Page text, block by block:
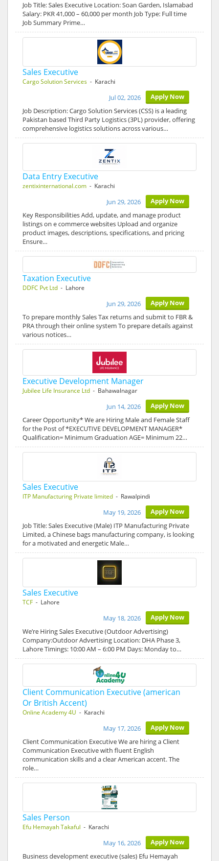
Job Title: Sales Executive Location: Soan Garden, Islamabad
Salary: PKR 41,000 – 60,000 per month Job Type: Full time
Job Summary Prime…
Sales Executive
Cargo Solution Services - Karachi
Apply Now
Jul 02, 2026
Job Description: Cargo Solution Services (CSS) is a leading
Pakistan based Third Party Logistics (3PL) provider, offering
comprehensive logistics solutions across various…
Data Entry Executive
zentixinternational.com - Karachi
Apply Now
Jun 29, 2026
Key Responsibilities Add, update, and manage product
listings on e commerce websites Upload and organize
product images, descriptions, specifications, and pricing
Ensure…
Taxation Executive
DDFC Pvt Ltd - Lahore
Apply Now
Jun 29, 2026
To prepare monthly Sales Tax returns and submit to FBR &
PRA through their online system To prepare details against
various notices…
Executive Development Manager
Jubilee Life Insurance Ltd - Bahawalnagar
Apply Now
Jun 14, 2026
Career Opportunity* We are Hiring Male and Female Staff
for the Post of *EXECUTIVE DEVELOPMENT MANAGER*
Qualification= Minimum Graduation AGE= Minimum 22…
Sales Executive
ITP Manufacturing Private limited - Rawalpindi
Apply Now
May 19, 2026
Job Title: Sales Executive (Male) ITP Manufacturing Private
Limited, a Chinese bags manufacturing company, is looking
for a motivated and energetic Male…
Sales Executive
TCF - Lahore
Apply Now
May 18, 2026
We’re Hiring Sales Executive (Outdoor Advertising)
Company:Outdoor Advertising Location: DHA Phase 3,
Lahore Timings: 10:00 AM – 6:00 PM Days: Monday to…
Client Communication Executive (american
Or British Accent)
Online Academy 4U - Karachi
Apply Now
May 17, 2026
Client Communication Executive We are hiring a Client
Communication Executive with fluent English
communication skills and a clear American accent. The
role…
Sales Person
Efu Hemayah Takaful - Karachi
Apply Now
May 16, 2026
Business development executive (sales) Efu Hemayah